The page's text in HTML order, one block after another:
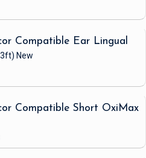
Compatible Ear Lingual
New
Compatible Short OxiMax